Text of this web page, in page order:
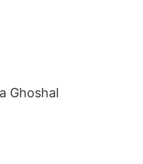
Ghoshal